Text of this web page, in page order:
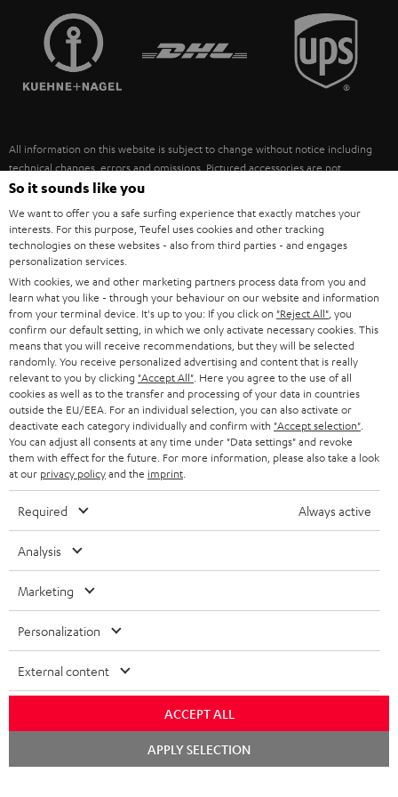
SPEAKERS
ULTIMA
FANSHOP
NEW RELEASES
MANAGEMENT
SUSTAINABILITY
FRANCE
POLAND
ITALY
USA
OTHER COUNTRIES
All information on this website is subject to change without notice including
technical changes, errors and omissions. Pictured accessories are not
necessarily included. Any disposal fees for batteries are included in the price.
©2026 Lautsprecher Teufel GmbH - All rights reserved.
Imprint Conditions Privacy policy
withdraw from contract here
So it sounds like you
We want to offer you a safe surfing experience that exactly matches your
interests. For this purpose, Teufel uses cookies and other tracking
technologies on these websites - also from third parties - and engages
personalization services.
With cookies, we and other marketing partners process data from you and
learn what you like - through your behaviour on our website and information
from your terminal device. It's up to you: If you click on "Reject All" , you
confirm our default setting, in which we only activate necessary cookies. This
means that you will receive recommendations, but they will be selected
randomly. You receive personalized advertising and content that is really
relevant to you by clicking "Accept All" . Here you agree to the use of all
cookies as well as to the transfer and processing of your data in countries
outside the EU/EEA. For an individual selection, you can also activate or
deactivate each category individually and confirm with "Accept selection"
You can adjust all consents at any time under "Data settings" and revoke
them with effect for the future. For more information, please also take a look
at our privacy policyand the imprint
Required Always active
Analysis
Marketing
Personalization
External content
ACCEPT ALL
APPLY SELECTION